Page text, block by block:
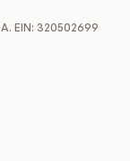
EIN: 320502699